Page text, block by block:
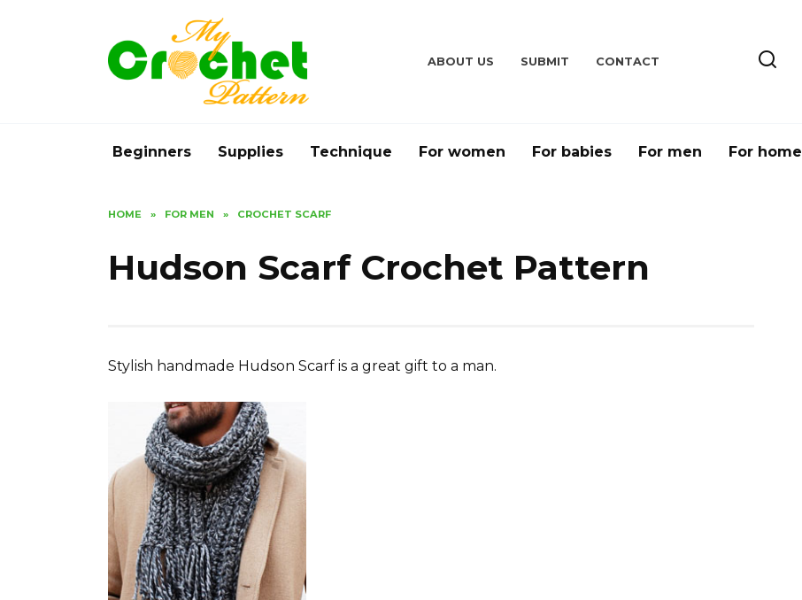
ABOUT US SUBMIT CONTACT
Beginners Supplies Technique For women For babies For men For home
HOME » FOR MEN » CROCHET SCARF
Hudson Scarf Crochet Pattern
Stylish handmade Hudson Scarf is a great gift to a man.